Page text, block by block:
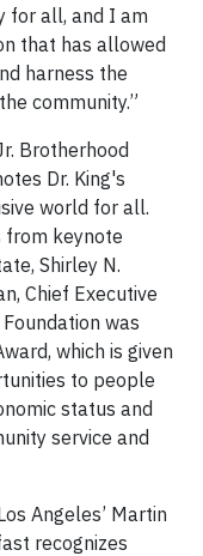
for all, and I am
that has allowed
harness the
community.”
Brotherhood
Dr. King's
world for all.
from keynote
Shirley N.
Chief Executive
was
which is given
to people
status and
service and
Angeles’ Martin
recognizes